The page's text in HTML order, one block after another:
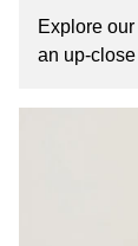
Explore
an up-